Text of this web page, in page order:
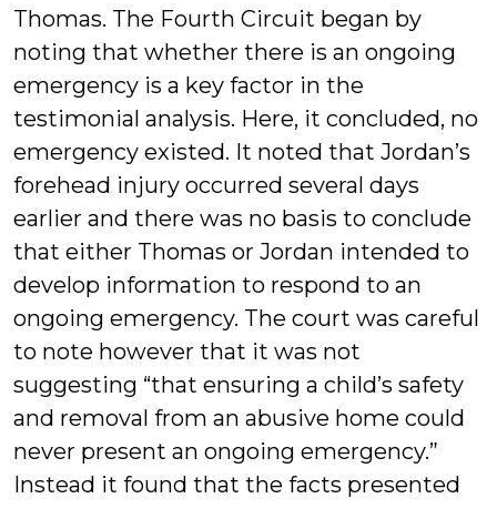
Thomas. The Fourth Circuit began by
noting that whether there is an ongoing
emergency is a key factor in the
testimonial analysis. Here, it concluded, no
emergency existed. It noted that Jordan’s
forehead injury occurred several days
earlier and there was no basis to conclude
that either Thomas or Jordan intended to
develop information to respond to an
ongoing emergency. The court was careful
to note however that it was not
suggesting “that ensuring a child’s safety
and removal from an abusive home could
never present an ongoing emergency.”
Instead it found that the facts presented